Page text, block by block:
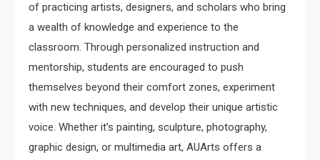
of practicing artists, designers, and scholars who bring
a wealth of knowledge and experience to the
classroom. Through personalized instruction and
mentorship, students are encouraged to push
themselves beyond their comfort zones, experiment
with new techniques, and develop their unique artistic
voice. Whether it’s painting, sculpture, photography,
graphic design, or multimedia art, AUArts offers a